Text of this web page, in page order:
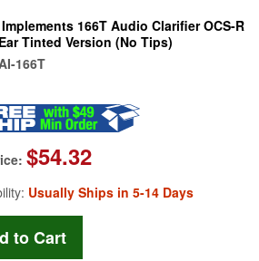
166T Audio Clarifier OCS-R
Tinted Version (No Tips)
166T
$54.32
Usually Ships in 5-14 Days